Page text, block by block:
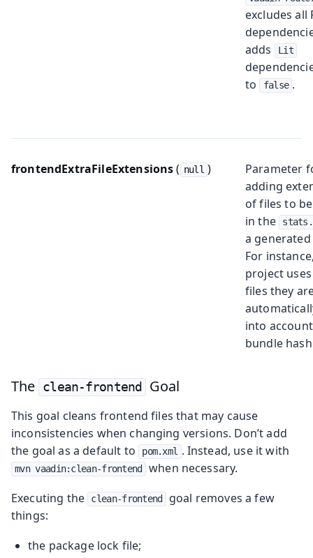
excludes all
adds
Lit
to
false .
frontendExtraFileExtensions( null )
Parameter
adding
of files to
in the
a
For
project
files they
into
bundle
The clean-frontend Goal
This goal cleans frontend files that may cause
inconsistencies when changing versions. Don’t add
the goal as a default to
pom.xml . Instead, use it with
mvn vaadin:clean-frontend
when necessary.
Executing the
clean-frontend
goal removes a few
things:
the package lock file;